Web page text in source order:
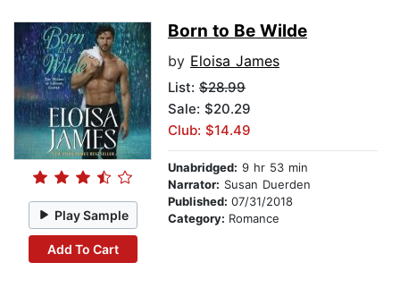
Play Sample
Add To Cart
Born to Be Wilde
by Eloisa James
List: $28.99
Sale: $20.29
Club: $14.49
Unabridged: 9 hr 53 min
Narrator: Susan Duerden
Published: 07/31/2018
Category: Romance